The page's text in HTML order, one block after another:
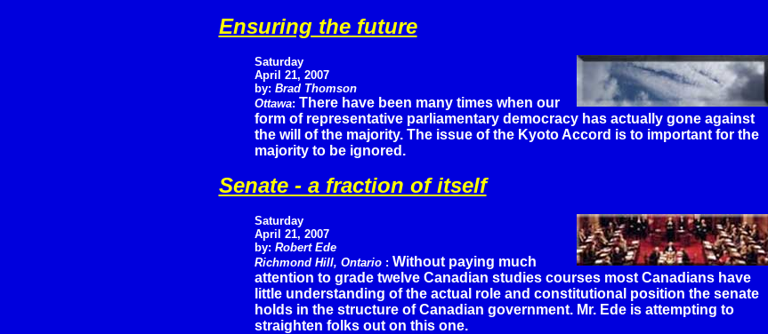
Ensuring the future
Saturday
April 21, 2007
by: Brad Thomson
Ottawa: There have been many times when our
form of representative parliamentary democracy has actually gone against
the will of the majority. The issue of the Kyoto Accord is to important for the
majority to be ignored.
Senate - a fraction of itself
Saturday
April 21, 2007
by: Robert Ede
Richmond Hill, Ontario : Without paying much
attention to grade twelve Canadian studies courses most Canadians have
little understanding of the actual role and constitutional position the senate
holds in the structure of Canadian government. Mr. Ede is attempting to
straighten folks out on this one.